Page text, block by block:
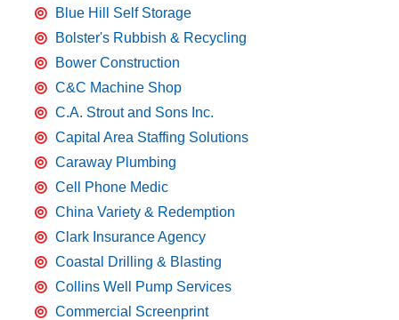
Blue Hill Self Storage
Bolster's Rubbish & Recycling
Bower Construction
C&C Machine Shop
C.A. Strout and Sons Inc.
Capital Area Staffing Solutions
Caraway Plumbing
Cell Phone Medic
China Variety & Redemption
Clark Insurance Agency
Coastal Drilling & Blasting
Collins Well Pump Services
Commercial Screenprint